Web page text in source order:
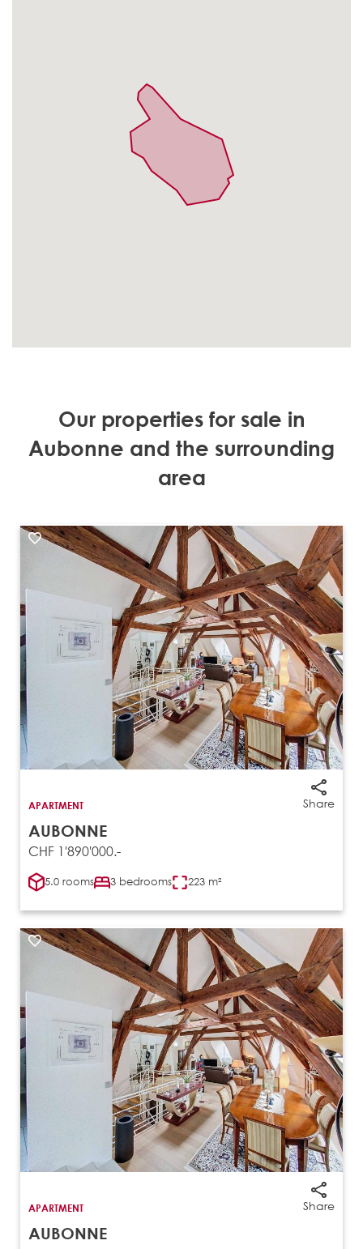
Our properties for sale in
Aubonne and the surrounding
area
Share
APARTMENT
AUBONNE
CHF 1'890'000.-
5.0 rooms 3 bedrooms 223 m²
Share
APARTMENT
AUBONNE